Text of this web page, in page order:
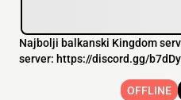
Najbolji balkanski Kingdom
server: https://discord.gg/
OFFLINE